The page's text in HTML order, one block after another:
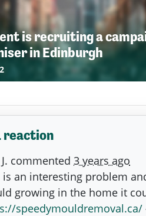
is recruiting a
in Edinburgh
reaction
commented 3 years ago
is an interesting problem
growing in the home it
speedymouldremoval.ca/